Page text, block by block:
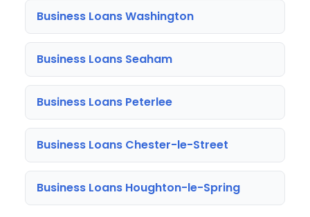
Business Loans Washington
Business Loans Seaham
Business Loans Peterlee
Business Loans Chester-le-Street
Business Loans Houghton-le-Spring